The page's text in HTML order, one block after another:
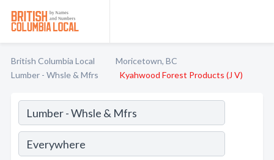
British Columbia Local
Moricetown, BC
Lumber - Whsle & Mfrs
Kyahwood Forest Products (J V)